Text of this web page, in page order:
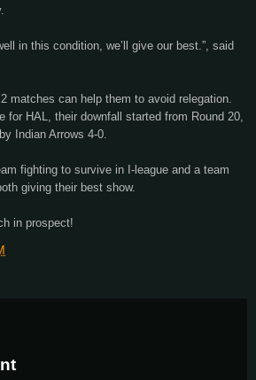
in this condition, we’ll give our best.”, said
matches can help them to avoid relegation.
for HAL, their downfall started from Round 20,
Indian Arrows 4-0.
fighting to survive in I-league and a team
giving their best show.
in prospect!